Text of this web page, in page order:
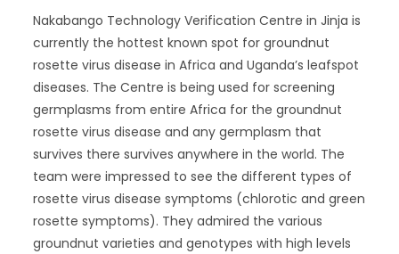
Nakabango Technology Verification Centre in Jinja is
currently the hottest known spot for groundnut
rosette virus disease in Africa and Uganda’s leafspot
diseases. The Centre is being used for screening
germplasms from entire Africa for the groundnut
rosette virus disease and any germplasm that
survives there survives anywhere in the world. The
team were impressed to see the different types of
rosette virus disease symptoms (chlorotic and green
rosette symptoms). They admired the various
groundnut varieties and genotypes with high levels